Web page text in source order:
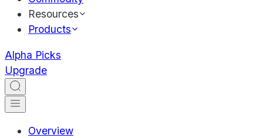
Resources
Products
Alpha Picks
Upgrade
Overview